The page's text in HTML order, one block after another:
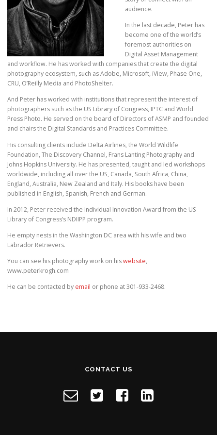
audience.
In the last decade, Peter has
become one of the world’s
foremost authorities on
Digital Asset Management
and workflow. He has worked with companies that create the digital
photography ecosystem, such as Adobe, Microsoft, iView, Phase One,
CRU, O’Reilly Media and PhotoShelter.
And Peter has worked with institutions that represent the interest of
photographers such as the US Library of Congress, IPTC and World
Press Photo. He served on the board of Directors of ASMP and founded
and chairs the Digital Standards and Practices Committee.
His consulting clients include Delta Airlines, the World Wildlife
Foundation, The Discovery Channel, Frans Lanting Photography and
Johns Hopkins University. He has presented, taught and led workshops
worldwide, including all over the US, Canada, South Africa, China,
England, Australia, New Zealand and Italy. His books have been
published in English, Spanish, French and German.
In 2012, Peter received the Individual Innovation Award from the US
Library of Congress’s NDIIPP program.
He empty nests in the Washington DC area with his wife and two
Labrador Retrievers.
You can see his photography work on hiswebsite,
www.peterkrogh.com
He can be contacted by email or phone at 301-933-2468.
CONTACT US